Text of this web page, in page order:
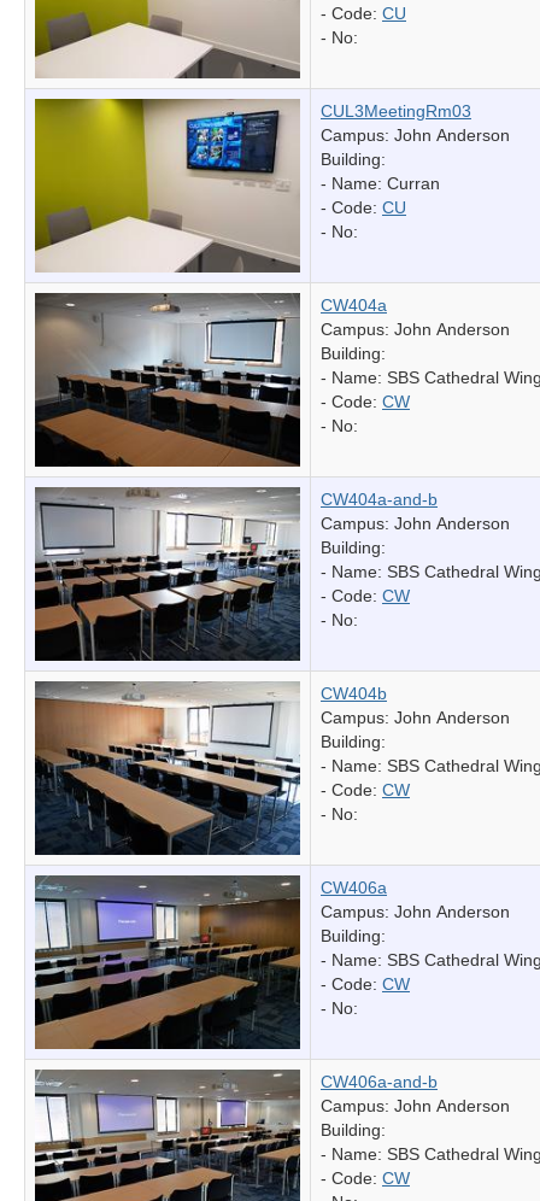
- Code: CU
- No:
CUL3MeetingRm03
Campus: John Anderson
Building:
- Name: Curran
- Code: CU
- No:
CW404a
Campus: John Anderson
Building:
- Name: SBS Cathedral
- Code: CW
- No:
CW404a-and-b
Campus: John Anderson
Building:
- Name: SBS Cathedral
- Code: CW
- No:
CW404b
Campus: John Anderson
Building:
- Name: SBS Cathedral
- Code: CW
- No:
CW406a
Campus: John Anderson
Building:
- Name: SBS Cathedral
- Code: CW
- No:
CW406a-and-b
Campus: John Anderson
Building:
- Name: SBS Cathedral
- Code: CW